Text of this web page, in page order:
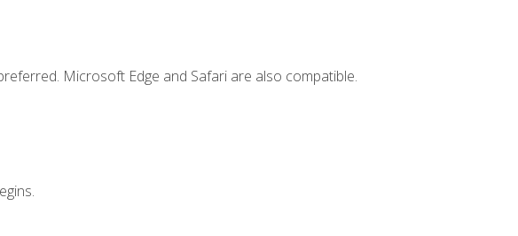
Microsoft Edge and Safari are also compatible.